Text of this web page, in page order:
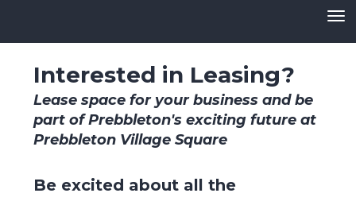
Interested in Leasing?
Lease space for your business and be
part of Prebbleton's exciting future at
Prebbleton Village Square
​​​​​​​Be excited about all the